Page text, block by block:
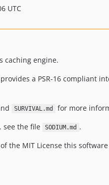
UTC
caching engine.
a PSR-16 compliant
SURVIVAL.md
for more
see the file
SODIUM.md .
the MIT License this